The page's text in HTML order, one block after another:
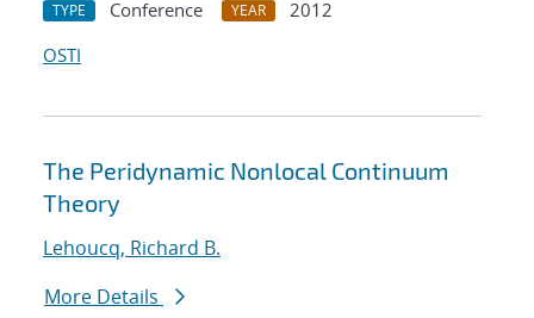
TYPE Conference YEAR
2012
OSTI
The Peridynamic Nonlocal Continuum
Theory
Lehoucq, Richard B.
More Details